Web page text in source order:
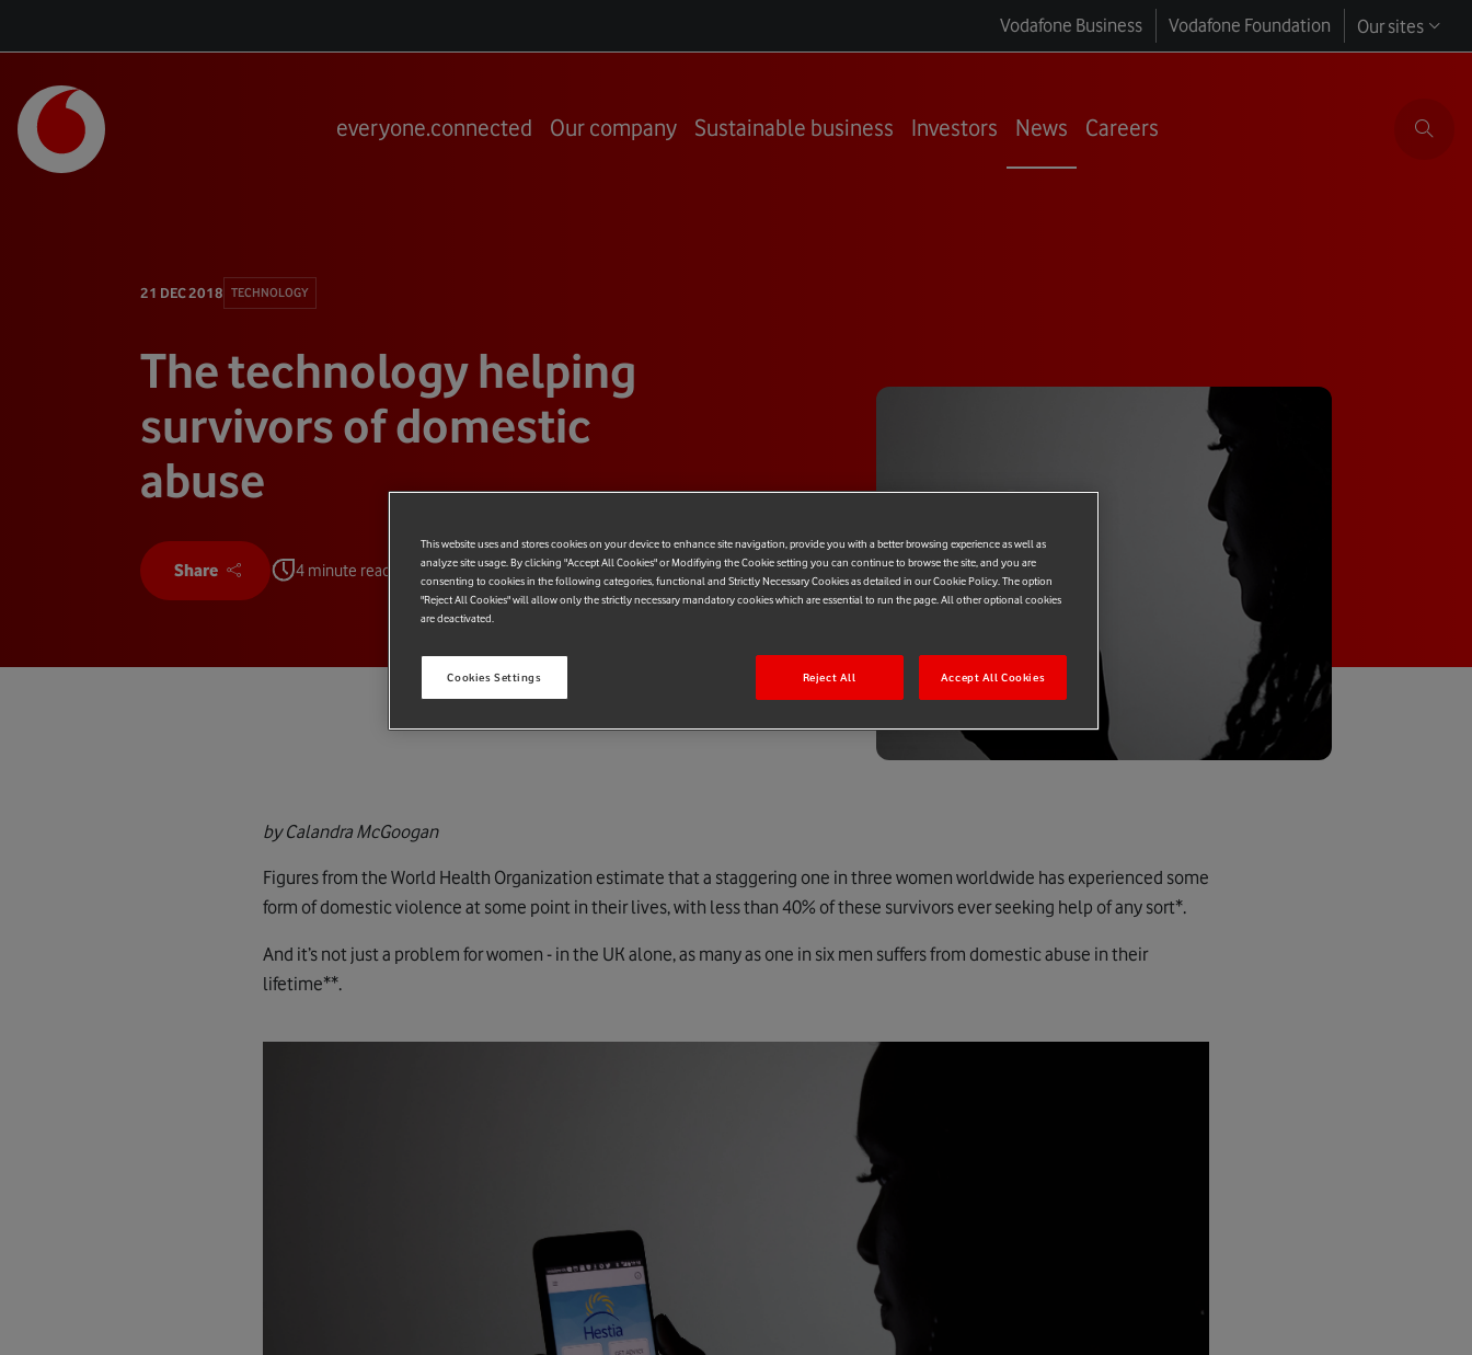
Vodafone Business Vodafone Foundation Our sites
everyone.connected Our company Sustainable business Investors News Careers
21 DEC 2018 TECHNOLOGY
The technology helping
survivors of domestic
abuse
Share 4 minute read
by Calandra McGoogan
Figures from the World Health Organization estimate that a staggering one in three women worldwide has experienced some
form of domestic violence at some point in their lives, with less than 40% of these survivors ever seeking help of any sort*.
And it’s not just a problem for women - in the UK alone, as many as one in six men suffers from domestic abuse in their
lifetime**.
This website uses and stores cookies on your device to enhance site navigation, provide you with a better browsing experience as well as
analyze site usage. By clicking "Accept All Cookies" or Modifiying the Cookie setting you can continue to browse the site, and you are
consenting to cookies in the following categories, functional and Strictly Necessary Cookies as detailed in our Cookie Policy. The option
"Reject All Cookies" will allow only the strictly necessary mandatory cookies which are essential to run the page. All other optional cookies
are deactivated.
Cookies Settings Reject All Accept All Cookies